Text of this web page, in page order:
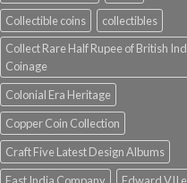
Collectible coins
collectibles
Collect Rare Half Rupee of British
Coinage
Colonial Era Heritage
Copper Coin Collection
Craft Five Latest Design Albums